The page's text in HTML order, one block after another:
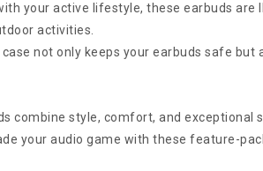
your active lifestyle, these earbuds
activities.
not only keeps your earbuds safe
combine style, comfort, and
your audio game with these feature-